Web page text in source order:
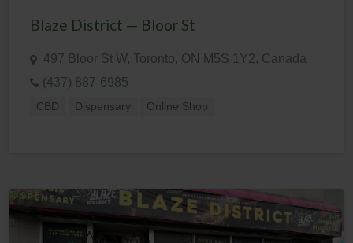
Blaze District — Bloor St
497 Bloor St W, Toronto, ON M5S 1Y2, Canada
(437) 887-6985
CBD Dispensary Online Shop